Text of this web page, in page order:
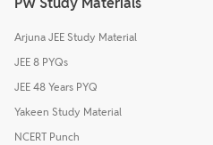
Arjuna JEE Study Material
JEE 8 PYQs
JEE 48 Years PYQ
Yakeen Study Material
NCERT Punch